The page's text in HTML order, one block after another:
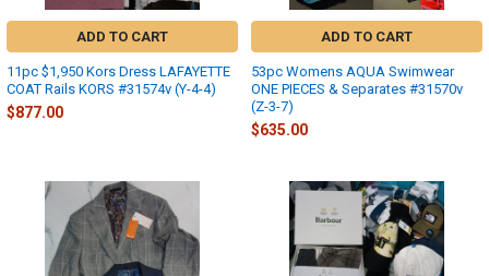
ADD TO CART
11pc $1,950 Kors Dress LAFAYETTE
COAT Rails KORS #31574v (Y-4-4)
$877.00
ADD TO CART
53pc Womens AQUA Swimwear
ONE PIECES & Separates #31570v
(Z-3-7)
$635.00